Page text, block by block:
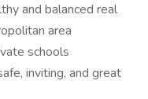
and balanced real
area
schools
inviting, and great